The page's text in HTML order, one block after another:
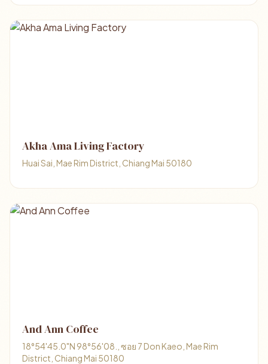
Akha Ama Living Factory
Huai Sai, Mae Rim District, Chiang Mai 50180
And Ann Coffee
18°54'45.0"N 98°56'08., ซอย 7 Don Kaeo, Mae Rim
District, Chiang Mai 50180